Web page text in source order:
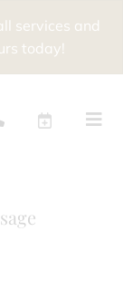
services and
today!